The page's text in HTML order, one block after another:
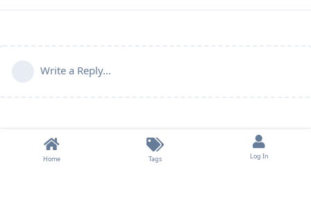
Write a Reply...
Home Tags Log In